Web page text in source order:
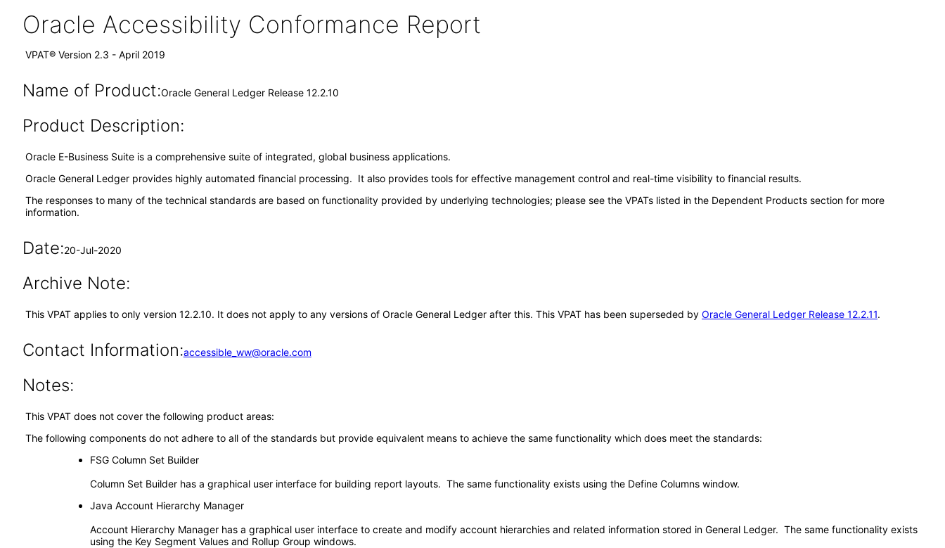
Oracle Accessibility Conformance Report
VPAT® Version 2.3 - April 2019
Name of Product:Oracle General Ledger Release 12.2.10
Product Description:
Oracle E-Business Suite is a comprehensive suite of integrated, global business applications.
Oracle General Ledger provides highly automated financial processing. It also provides tools for effective management control and real-time visibility to financial results.
The responses to many of the technical standards are based on functionality provided by underlying technologies; please see the VPATs listed in the Dependent Products section for more
information.
Date:20-Jul-2020
Archive Note:
This VPAT applies to only version 12.2.10. It does not apply to any versions of Oracle General Ledger after this. This VPAT has been superseded by Oracle General Ledger Release 12.2.11.
Contact Information:accessible_ww@oracle.com
Notes:
This VPAT does not cover the following product areas:
The following components do not adhere to all of the standards but provide equivalent means to achieve the same functionality which does meet the standards:
FSG Column Set Builder
Column Set Builder has a graphical user interface for building report layouts. The same functionality exists using the Define Columns window.
Java Account Hierarchy Manager
Account Hierarchy Manager has a graphical user interface to create and modify account hierarchies and related information stored in General Ledger. The same functionality exists
using the Key Segment Values and Rollup Group windows.